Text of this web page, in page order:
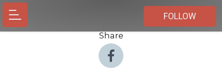
FOLLOW
Share